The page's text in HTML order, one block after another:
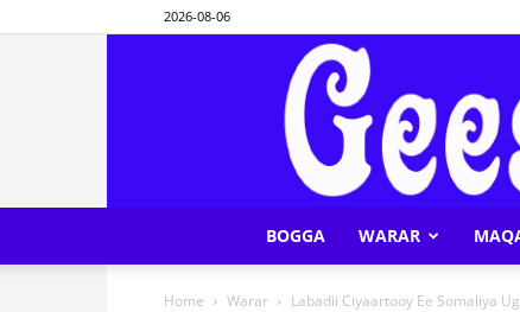
2026-08-06
BOGGA WARAR
Home Warar Labadii Ciyaartooy Ee Somaliya